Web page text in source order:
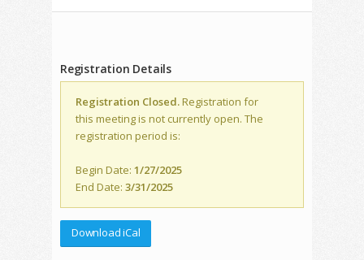
Registration Details
Registration Closed.Registration for
this meeting is not currently open. The
registration period is:
Begin Date: 1/27/2025
End Date: 3/31/2025
Download iCal